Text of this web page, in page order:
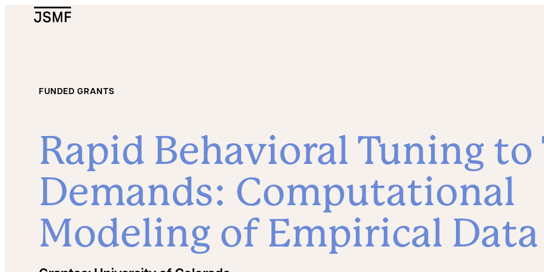
FUNDED GRANTS
Rapid Behavioral Tuning to
Demands: Computational
Modeling of Empirical Data